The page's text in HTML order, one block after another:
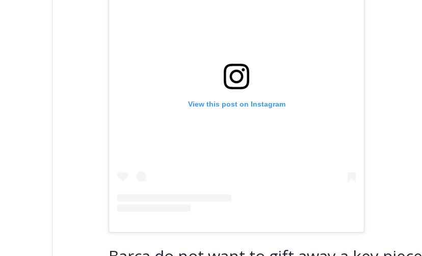
View this post on Instagram